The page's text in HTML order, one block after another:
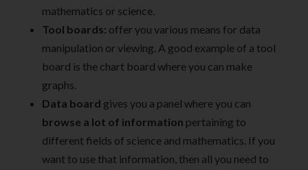
mathematics or science.
Tool boards: offer you various means for data
manipulation or viewing. A good example of a tool
board is the chart board where you can make
graphs.
Data board gives you a panel where you can
browse a lot of information pertaining to
different fields of science and mathematics. If you
want to use that information, then all you need to